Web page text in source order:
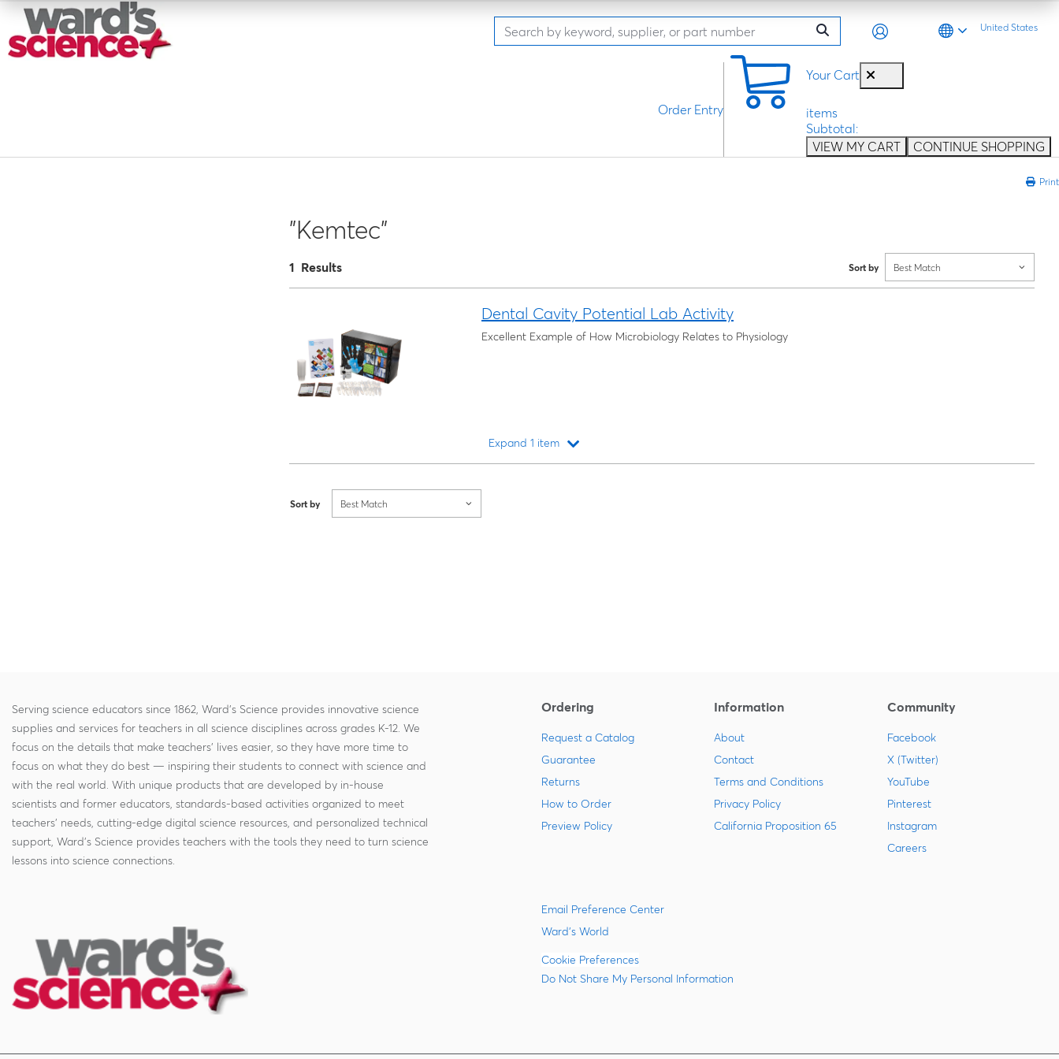
United States
Your Cart
items
Subtotal:
VIEW MY CART
CONTINUE SHOPPING
Order Entry
Print
"Kemtec"
1 Results Sort by Best Match
Dental Cavity Potential Lab Activity
Excellent Example of How Microbiology Relates to Physiology
Expand 1 item
Sort by Best Match
Serving science educators since 1862, Ward's Science provides innovative science
supplies and services for teachers in all science disciplines across grades K-12. We
focus on the details that make teachers' lives easier, so they have more time to
focus on what they do best — inspiring their students to connect with science and
with the real world. With unique products that are developed by in-house
scientists and former educators, standards-based activities organized to meet
teachers' needs, cutting-edge digital science resources, and personalized technical
support, Ward's Science provides teachers with the tools they need to turn science
lessons into science connections.
Ordering
Request a Catalog
Guarantee
Returns
How to Order
Preview Policy
Information
About
Contact
Terms and Conditions
Privacy Policy
California Proposition 65
Community
Facebook
X (Twitter)
YouTube
Pinterest
Instagram
Careers
Email Preference Center
Ward's World
Cookie Preferences
Do Not Share My Personal Information